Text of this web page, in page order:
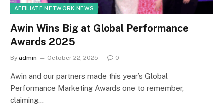
AFFILIATE NETWORK NEWS
Awin Wins Big at Global Performance
Awards 2025
By admin October 22, 2025 0
Awin and our partners made this year’s Global
Performance Marketing Awards one to remember,
claiming…